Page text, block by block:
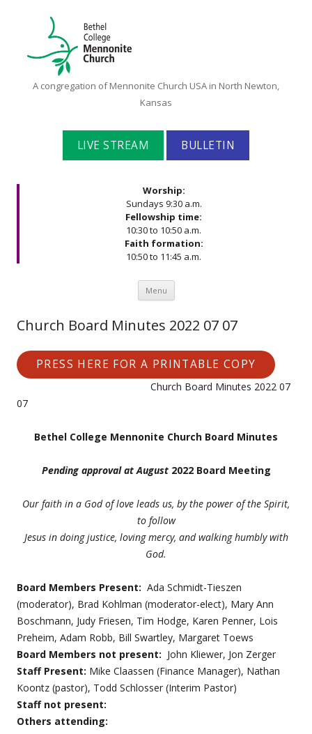
Bethel
Mennonite
Church
A congregation of Mennonite Church USA in North Newton,
Kansas
LIVE STREAM BULLETIN
Worship:
Sundays 9:30 a.m.
Fellowship time:
10:30 to 10:50 a.m.
Faith formation:
10:50 to 11:45 a.m.
Menu Skip to content
Church Board Minutes 2022 07 07
PRESS HERE FOR A PRINTABLE COPY
Church Board Minutes 2022 07
07
Bethel College Mennonite Church Board Minutes
Pending approval at August2022 Board Meeting
Our faith in a God of love leads us, by the power of the Spirit,
to follow
Jesus in doing justice, loving mercy, and walking humbly with
God.
Board Members Present: Ada Schmidt-Tieszen
(moderator), Brad Kohlman (moderator-elect), Mary Ann
Boschmann, Judy Friesen, Tim Hodge, Karen Penner, Lois
Preheim, Adam Robb, Bill Swartley, Margaret Toews
Board Members not present: John Kliewer, Jon Zerger
Staff Present: Mike Claassen (Finance Manager), Nathan
Koontz (pastor), Todd Schlosser (Interim Pastor)
Staff not present:
Others attending: